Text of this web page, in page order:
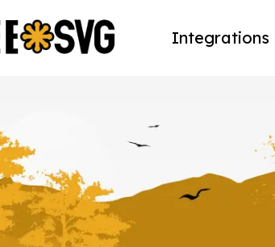
Integrations